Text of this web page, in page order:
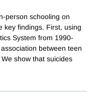
person schooling on
key findings. First, using
System from 1990-
between teen
show that suicides